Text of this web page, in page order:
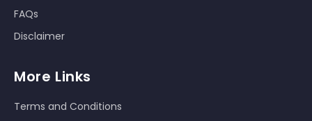
FAQs
Disclaimer
More Links
Terms and Conditions